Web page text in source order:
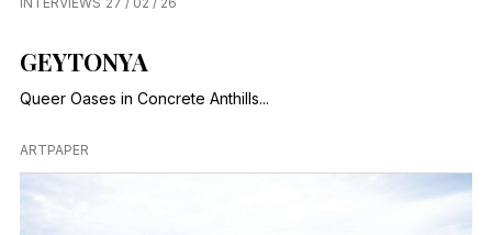
GEYTONYA
Queer Oases in Concrete Anthills...
ARTPAPER